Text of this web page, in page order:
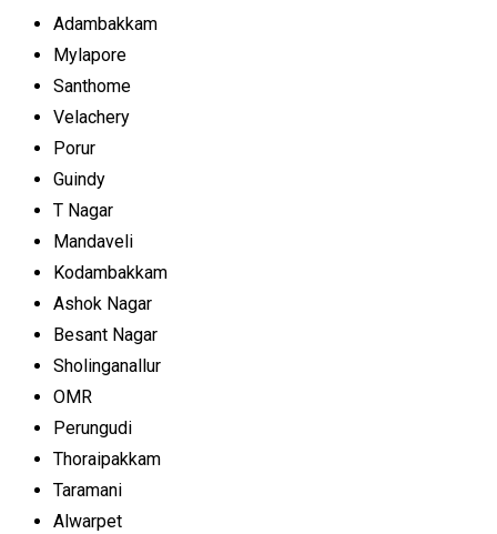
Adambakkam
Mylapore
Santhome
Velachery
Porur
Guindy
T Nagar
Mandaveli
Kodambakkam
Ashok Nagar
Besant Nagar
Sholinganallur
OMR
Perungudi
Thoraipakkam
Taramani
Alwarpet